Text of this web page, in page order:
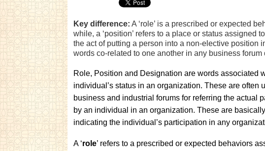
Key difference: A ‘role’ is a prescribed or expected
while, a ‘position’ refers to a place or status assigned
the act of putting a person into a non-elective position
words co-related to one another in any business forum
Role, Position and Designation are words associated
individual’s status in an organization. These are often
business and industrial forums for referring the actual
by an individual in an organization. These are
indicating the individual’s participation in any
A ‘role’ refers to a prescribed or expected behaviors